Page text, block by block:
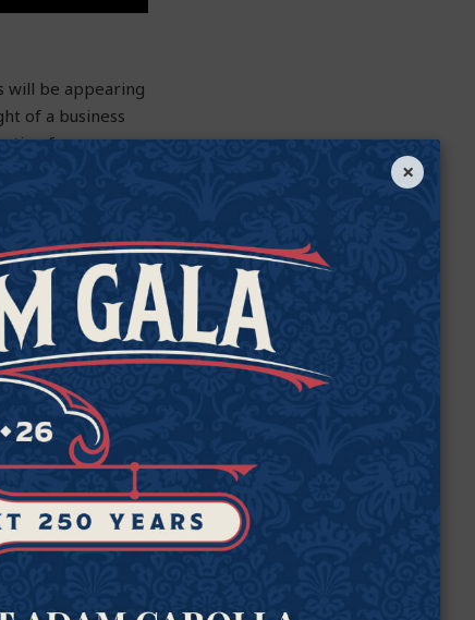
will be appearing
of a business
from
waste-
is explicitly
required to
the sixth state
keep
×